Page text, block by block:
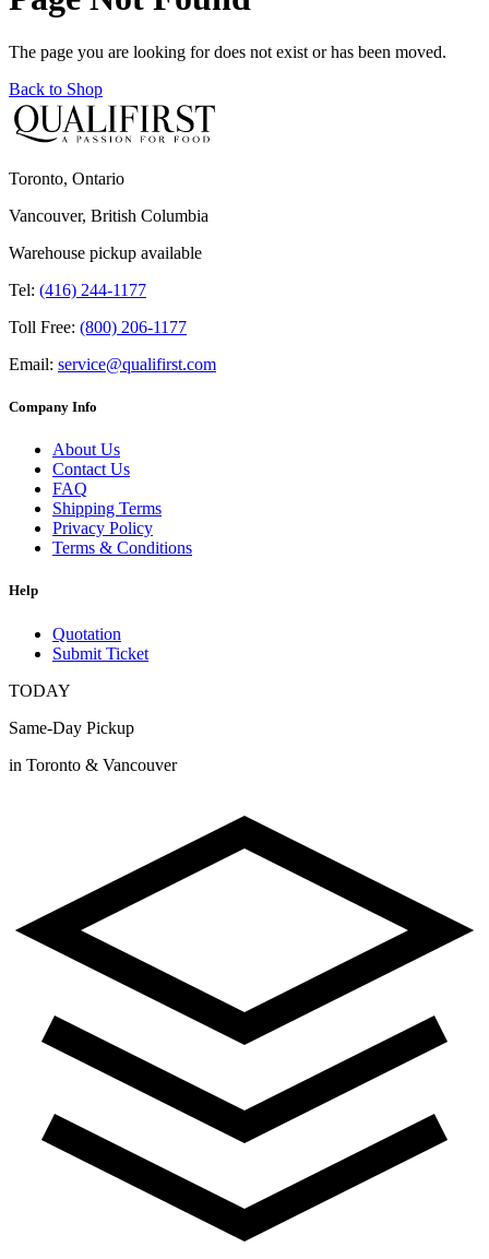
The page you are looking for does not exist or has been moved.
Back to Shop
Toronto, Ontario
Vancouver, British Columbia
Warehouse pickup available
Tel: (416) 244-1177
Toll Free: (800) 206-1177
Email: service@qualifirst.com
Company Info
About Us
Contact Us
FAQ
Shipping Terms
Privacy Policy
Terms & Conditions
Help
Quotation
Submit Ticket
TODAY
Same-Day Pickup
in Toronto & Vancouver